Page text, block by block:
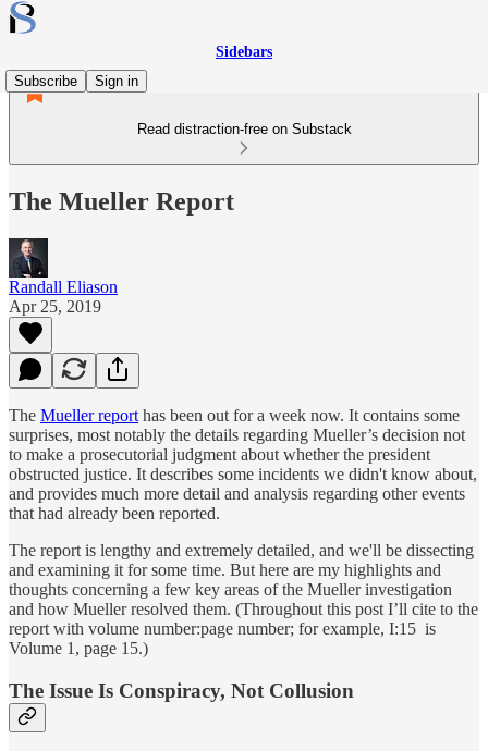
Sidebars
Subscribe
Sign in
Read distraction-free on Substack
The Mueller Report
Randall Eliason
Apr 25, 2019
The Mueller report has been out for a week now. It contains some
surprises, most notably the details regarding Mueller’s decision not
to make a prosecutorial judgment about whether the president
obstructed justice. It describes some incidents we didn't know about,
and provides much more detail and analysis regarding other events
that had already been reported.
The report is lengthy and extremely detailed, and we'll be dissecting
and examining it for some time. But here are my highlights and
thoughts concerning a few key areas of the Mueller investigation
and how Mueller resolved them. (Throughout this post I’ll cite to the
report with volume number:page number; for example, I:15 is
Volume 1, page 15.)
The Issue Is Conspiracy, Not Collusion